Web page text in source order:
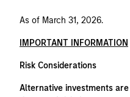
As of March 31, 2026.
IMPORTANT INFORMATION
Risk Considerations
Alternative investments